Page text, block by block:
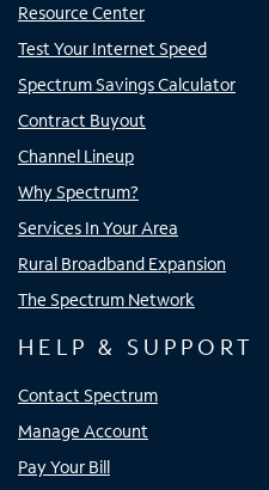
Resource Center
Test Your Internet Speed
Spectrum Savings Calculator
Contract Buyout
Channel Lineup
Why Spectrum?
Services In Your Area
Rural Broadband Expansion
The Spectrum Network
HELP & SUPPORT
Contact Spectrum
Manage Account
Pay Your Bill